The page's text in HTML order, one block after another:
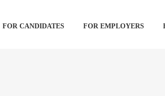
FOR CANDIDATES FOR EMPLOYERS